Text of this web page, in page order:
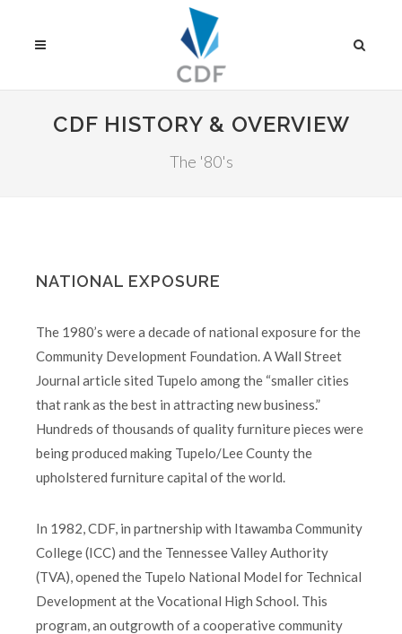
CDF HISTORY & OVERVIEW
The '80's
NATIONAL EXPOSURE
The 1980’s were a decade of national exposure for the
Community Development Foundation. A Wall Street
Journal article sited Tupelo among the “smaller cities
that rank as the best in attracting new business.”
Hundreds of thousands of quality furniture pieces were
being produced making Tupelo/Lee County the
upholstered furniture capital of the world.
In 1982, CDF, in partnership with Itawamba Community
College (ICC) and the Tennessee Valley Authority
(TVA), opened the Tupelo National Model for Technical
Development at the Vocational High School. This
program, an outgrowth of a cooperative community